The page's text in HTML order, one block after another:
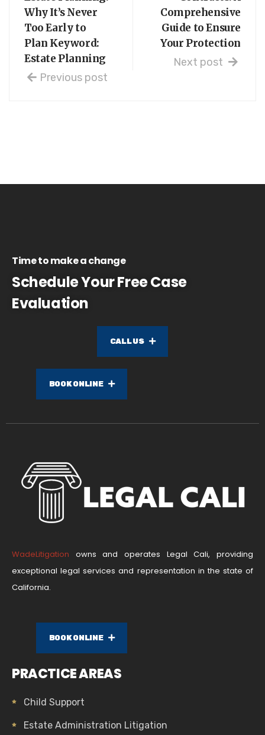
Why It’s Never
Too Early to
Plan Keyword:
Estate Planning
Previous post
Comprehensive
Guide to Ensure
Your Protection
Next post
Time to make a change
Schedule Your Free Case
Evaluation
CALL US
BOOK ONLINE
WadeLitigation owns and operates Legal Cali, providing
exceptional legal services and representation in the state of
California.
BOOK ONLINE
PRACTICE AREAS
Child Support
Estate Administration Litigation